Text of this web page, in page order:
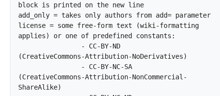
block is printed on the new line
add_only = takes only authors from add= parameter
license	= some free-form text (wiki-formatting
applies) or one of predefined constants:
(CreativeCommons-Attribution-NoDerivatives)
(CreativeCommons-Attribution-NonCommercial-
ShareAlike)